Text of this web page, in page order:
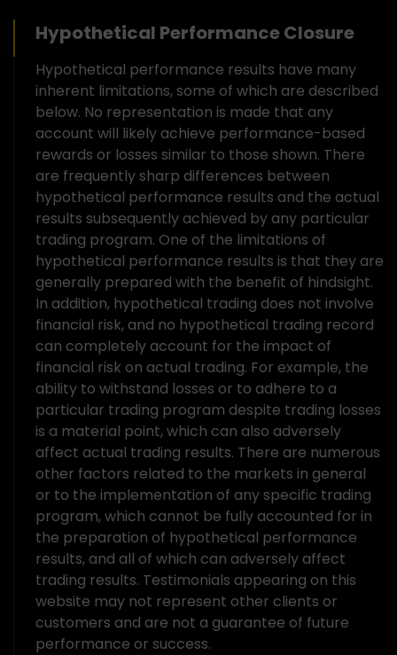
Hypothetical Performance Closure
Hypothetical performance results have many
inherent limitations, some of which are described
below. No representation is made that any
account will likely achieve performance-based
rewards or losses similar to those shown. There
are frequently sharp differences between
hypothetical performance results and the actual
results subsequently achieved by any particular
trading program. One of the limitations of
hypothetical performance results is that they are
generally prepared with the benefit of hindsight.
In addition, hypothetical trading does not involve
financial risk, and no hypothetical trading record
can completely account for the impact of
financial risk on actual trading. For example, the
ability to withstand losses or to adhere to a
particular trading program despite trading losses
is a material point, which can also adversely
affect actual trading results. There are numerous
other factors related to the markets in general
or to the implementation of any specific trading
program, which cannot be fully accounted for in
the preparation of hypothetical performance
results, and all of which can adversely affect
trading results. Testimonials appearing on this
website may not represent other clients or
customers and are not a guarantee of future
performance or success.